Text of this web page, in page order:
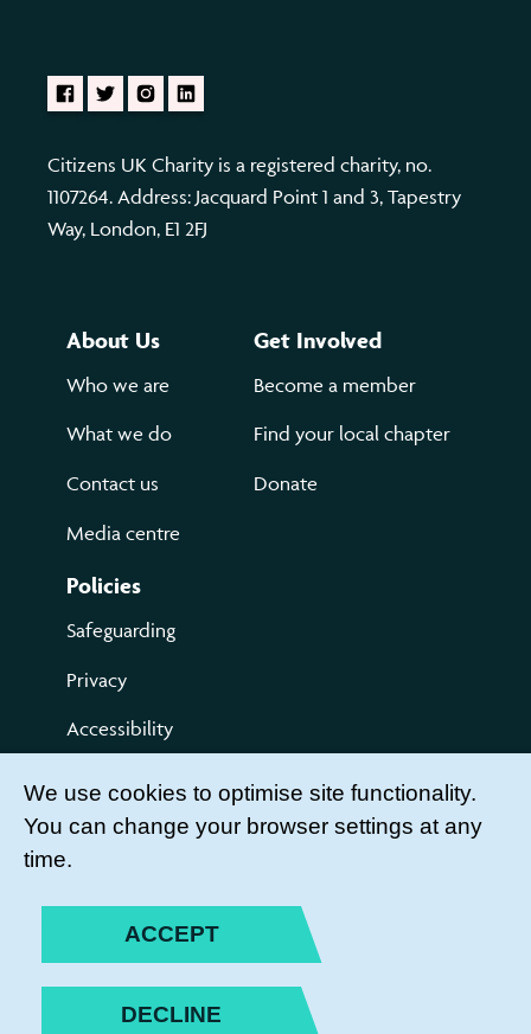
Citizens UK Charity is a registered charity, no.
1107264. Address: Jacquard Point 1 and 3, Tapestry
Way, London, E1 2FJ
About Us
Who we are
What we do
Contact us
Media centre
Get Involved
Become a member
Find your local chapter
Donate
Policies
Safeguarding
Privacy
Accessibility
Terms of use
Compliments and Complaints
LEADER LOGIN
BECOME A MEMBER
We use cookies to optimise site functionality.
You can change your browser settings at any
time.
ACCEPT
DECLINE